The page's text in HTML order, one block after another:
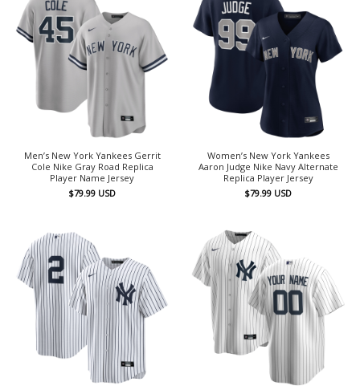
Men’s New York Yankees Gerrit
Cole Nike Gray Road Replica
Player Name Jersey
$79.99 USD
Women’s New York Yankees
Aaron Judge Nike Navy Alternate
Replica Player Jersey
$79.99 USD